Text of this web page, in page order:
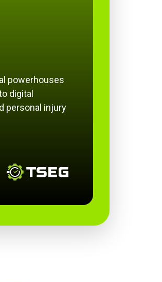
powerhouses
digital
personal injury